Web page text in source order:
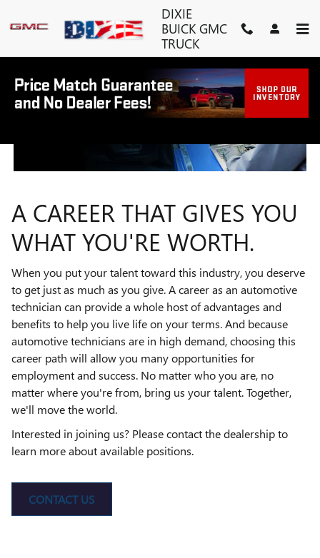
TECHNICIAN CAREERS
DIXIE
BUICK GMC
TRUCK
A CAREER THAT GIVES YOU
WHAT YOU'RE WORTH.
When you put your talent toward this industry, you deserve
to get just as much as you give. A career as an automotive
technician can provide a whole host of advantages and
benefits to help you live life on your terms. And because
automotive technicians are in high demand, choosing this
career path will allow you many opportunities for
employment and success. No matter who you are, no
matter where you're from, bring us your talent. Together,
we'll move the world.
Interested in joining us? Please contact the dealership to
learn more about available positions.
CONTACT US